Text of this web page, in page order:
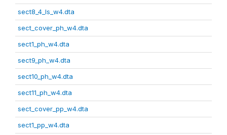
sect8_4_ls_w4.dta
sect_cover_ph_w4.dta
sect1_ph_w4.dta
sect9_ph_w4.dta
sect10_ph_w4.dta
sect11_ph_w4.dta
sect_cover_pp_w4.dta
sect1_pp_w4.dta